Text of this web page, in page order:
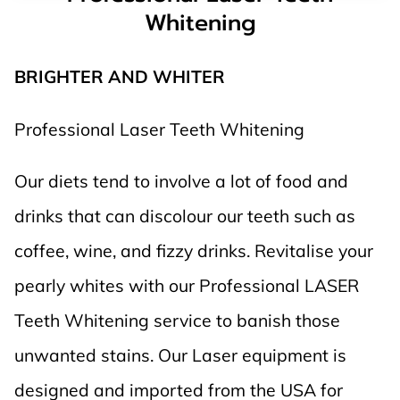
Whitening
BRIGHTER AND WHITER
Professional Laser Teeth Whitening
Our diets tend to involve a lot of food and
drinks that can discolour our teeth such as
coffee, wine, and fizzy drinks. Revitalise your
pearly whites with our Professional LASER
Teeth Whitening service to banish those
unwanted stains. Our Laser equipment is
designed and imported from the USA for